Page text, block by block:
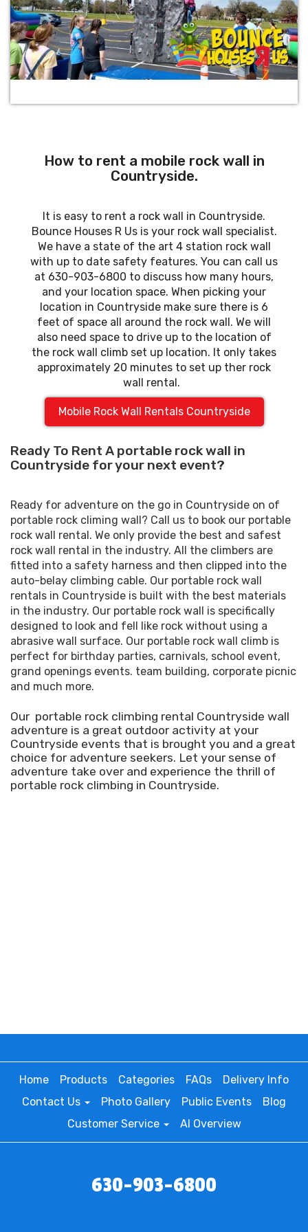
How to rent a mobile rock wall in
Countryside.
It is easy to rent a rock wall in Countryside.
Bounce Houses R Us is your rock wall specialist.
We have a state of the art 4 station rock wall
with up to date safety features. You can call us
at 630-903-6800 to discuss how many hours,
and your location space. When picking your
location in Countryside make sure there is 6
feet of space all around the rock wall. We will
also need space to drive up to the location of
the rock wall climb set up location. It only takes
approximately 20 minutes to set up ther rock
wall rental.
Mobile Rock Wall Rentals Countryside
Ready To Rent A portable rock wall in
Countryside for your next event?
Ready for adventure on the go in Countryside on of
portable rock climing wall? Call us to book our portable
rock wall rental. We only provide the best and safest
rock wall rental in the industry. All the climbers are
fitted into a safety harness and then clipped into the
auto-belay climbing cable. Our portable rock wall
rentals in Countryside is built with the best materials
in the industry. Our portable rock wall is specifically
designed to look and fell like rock without using a
abrasive wall surface. Our portable rock wall climb is
perfect for birthday parties, carnivals, school event,
grand openings events. team building, corporate picnic
and much more.
Our portable rock climbing rental Countryside wall
adventure is a great outdoor activity at your
Countryside events that is brought you and a great
choice for adventure seekers. Let your sense of
adventure take over and experience the thrill of
portable rock climbing in Countryside.
Home Products Categories FAQs
Delivery Info
Contact Us
Photo Gallery Public Events
Blog
Customer Service
AI Overview
630-903-6800